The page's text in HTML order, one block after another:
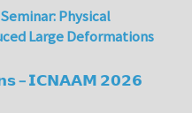
Physical
Large Deformations
– 𝗜𝗖𝗡𝗔𝗔𝗠 𝟮𝟬𝟮𝟲